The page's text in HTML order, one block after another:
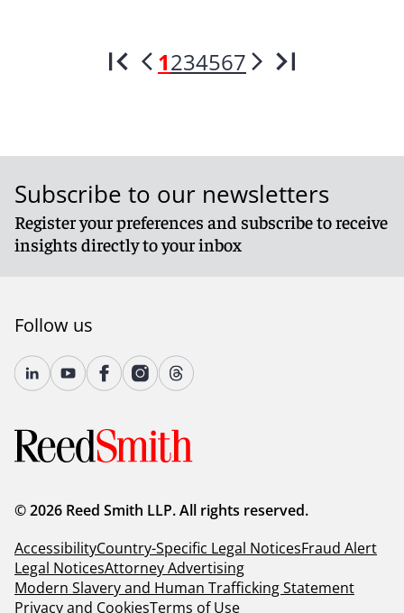
1234567
Subscribe to our newsletters
Register your preferences and subscribe to receive
insights directly to your inbox
Follow us
© 2026 Reed Smith LLP. All rights reserved.
AccessibilityCountry-Specific Legal NoticesFraud Alert
Legal NoticesAttorney Advertising
Modern Slavery and Human Trafficking Statement
Privacy and CookiesTerms of Use